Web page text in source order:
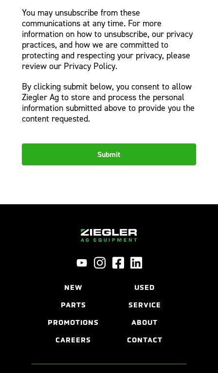
You may unsubscribe from these
communications at any time. For more
information on how to unsubscribe, our privacy
practices, and how we are committed to
protecting and respecting your privacy, please
review our Privacy Policy.
By clicking submit below, you consent to allow
Ziegler Ag to store and process the personal
information submitted above to provide you the
content requested.
NEW USED
PARTS SERVICE
PROMOTIONS ABOUT
CAREERS CONTACT